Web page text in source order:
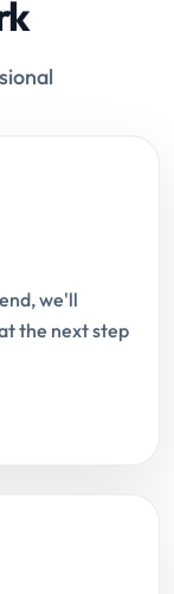
we'll
the next step